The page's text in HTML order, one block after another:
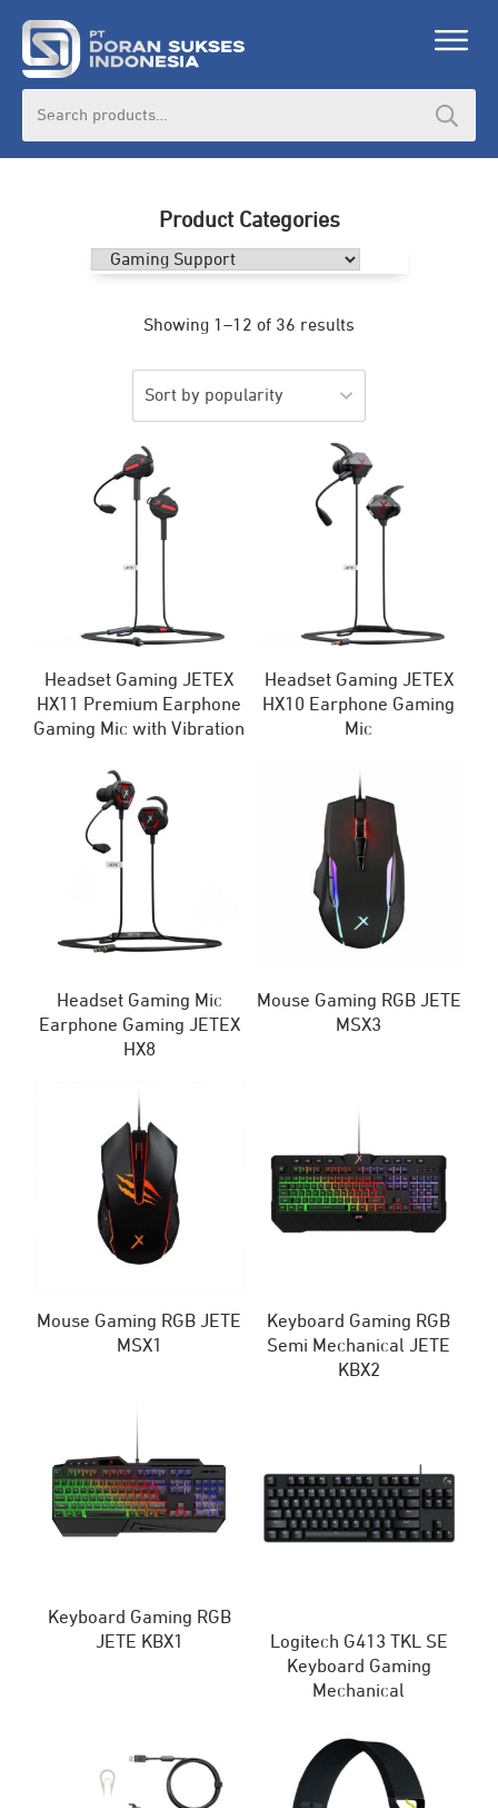
Product Categories
Showing 1–12 of 36 results
Headset Gaming JETEX
HX11 Premium Earphone
Gaming Mic with Vibration
Headset Gaming JETEX
HX10 Earphone Gaming
Mic
Headset Gaming Mic
Earphone Gaming JETEX
HX8
Mouse Gaming RGB JETE
MSX3
Mouse Gaming RGB JETE
MSX1
Keyboard Gaming RGB
Semi Mechanical JETE
KBX2
Keyboard Gaming RGB
JETE KBX1
Logitech G413 TKL SE
Keyboard Gaming
Mechanical